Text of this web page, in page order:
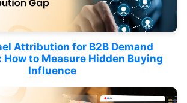
Attribution for B2B Demand
How to Measure Hidden Buying
Influence